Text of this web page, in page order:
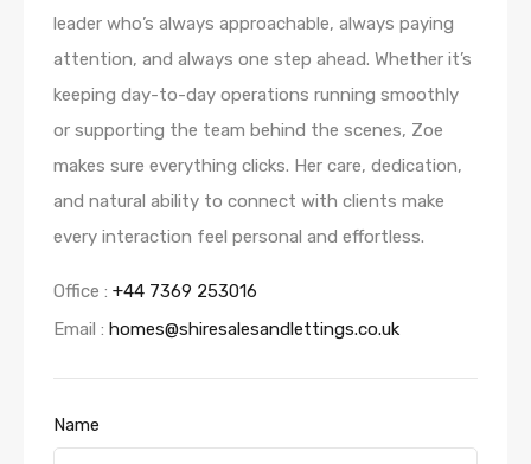
leader who’s always approachable, always paying
attention, and always one step ahead. Whether it’s
keeping day-to-day operations running smoothly
or supporting the team behind the scenes, Zoe
makes sure everything clicks. Her care, dedication,
and natural ability to connect with clients make
every interaction feel personal and effortless.
Office : +44 7369 253016
Email : homes@shiresalesandlettings.co.uk
Name